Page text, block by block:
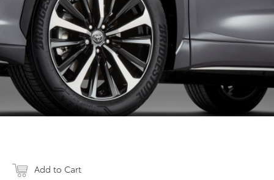
Add to Cart